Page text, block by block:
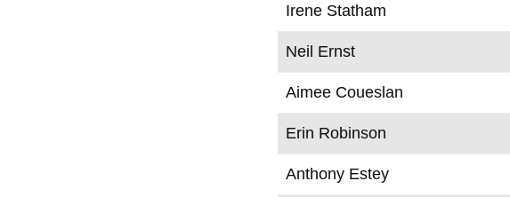
Irene Statham
Neil Ernst
Aimee Coueslan
Erin Robinson
Anthony Estey